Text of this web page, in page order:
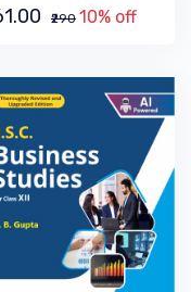
₹290 10% off